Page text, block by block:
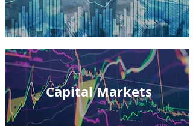
Capital Markets